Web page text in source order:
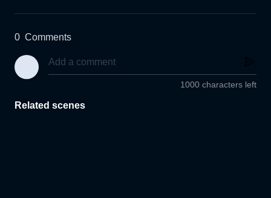
0 Comments
1000 characters left
Related scenes